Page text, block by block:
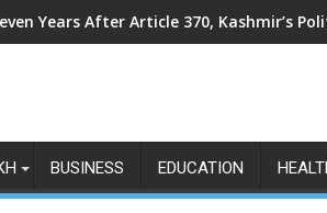
Years After Article 370, Kashmir’s
BUSINESS EDUCATION